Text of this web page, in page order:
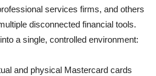
services firms, and others
disconnected financial tools.
a single, controlled environment:
and physical Mastercard cards